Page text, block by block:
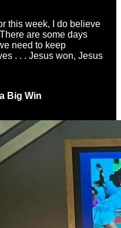
this week, I do believe
are some days
need to keep
. . . Jesus won, Jesus
Big Win